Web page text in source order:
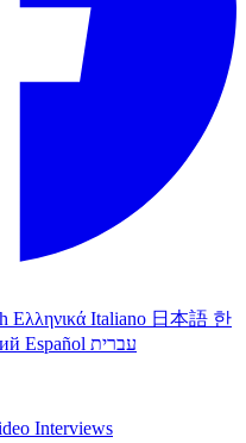
Ελληνικά Italiano 日本語 한
Español עברית
Interviews